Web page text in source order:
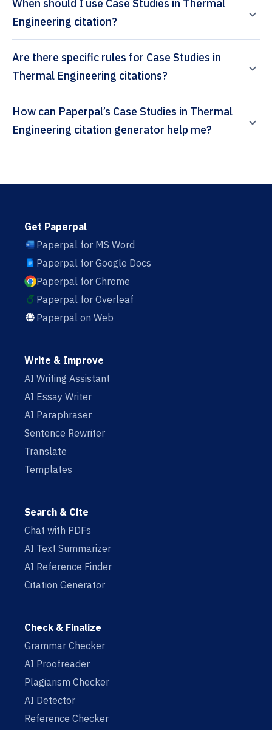
When should I use Case Studies in Thermal
Engineering citation?
Are there specific rules for Case Studies in
Thermal Engineering citations?
How can Paperpal’s Case Studies in Thermal
Engineering citation generator help me?
Get Paperpal
Paperpal for MS Word
Paperpal for Google Docs
Paperpal for Chrome
Paperpal for Overleaf
Paperpal on Web
Write & Improve
AI Writing Assistant
AI Essay Writer
AI Paraphraser
Sentence Rewriter
Translate
Templates
Search & Cite
Chat with PDFs
AI Text Summarizer
AI Reference Finder
Citation Generator
Check & Finalize
Grammar Checker
AI Proofreader
Plagiarism Checker
AI Detector
Reference Checker